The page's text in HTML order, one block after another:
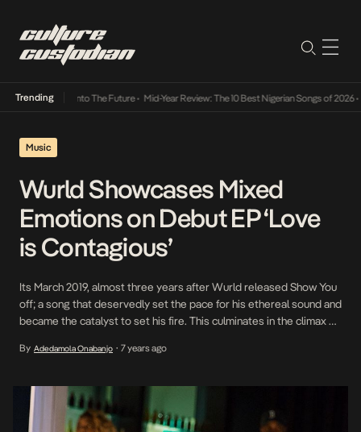
Trending
Its Way Into The Future• Mid-Year Review: The 10 Best Nigerian Songs of 2026• On
Music
Wurld Showcases Mixed
Emotions on Debut EP ‘Love
is Contagious’
Its March 2019, almost three years after Wurld released Show You
off; a song that deservedly set the pace for his ethereal sound and
became the catalyst to set his fire. This culminates in the climax of
of work titled […]
By Adedamola Onabanjo • 7 years ago